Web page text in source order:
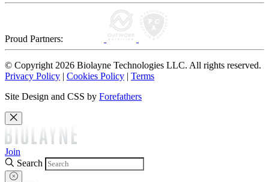
Proud Partners:
© Copyright 2026 Biolayne Technologies LLC. All rights reserved.
Privacy Policy | Cookies Policy | Terms
Site Design and CSS by Forefathers
Join
Search